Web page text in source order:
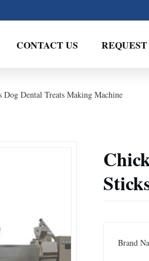
CONTACT US
Dental Treats Making Machine
Brand